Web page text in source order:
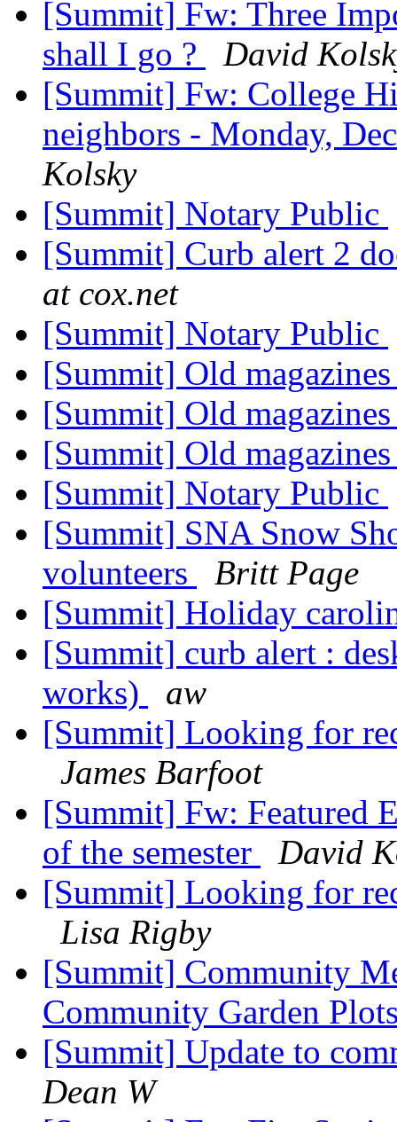
[Summit] Fw: Three
shall I go ?
David
[Summit] Fw: College
neighbors - Monday,
Kolsky
[Summit] Notary Public
[Summit] Curb alert 2
at cox.net
[Summit] Notary Public
[Summit] Old
[Summit] Old
[Summit] Old
[Summit] Notary Public
[Summit] SNA Snow
volunteers
Britt Page
[Summit] Holiday
[Summit] curb alert :
works)
aw
[Summit] Looking for
James Barfoot
[Summit] Fw: Featured
of the semester
David
[Summit] Looking for
Lisa Rigby
[Summit] Community
Community Garden
[Summit] Update to
Dean W